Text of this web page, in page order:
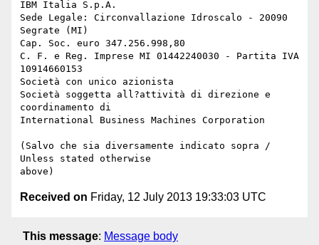
IBM Italia S.p.A.
Sede Legale: Circonvallazione Idroscalo - 20090
Segrate (MI)
Cap. Soc. euro 347.256.998,80
C. F. e Reg. Imprese MI 01442240030 - Partita IVA
10914660153
Società con unico azionista
Società soggetta all?attività di direzione e
coordinamento di
International Business Machines Corporation
(Salvo che sia diversamente indicato sopra /
Unless stated otherwise
Received on Friday, 12 July 2013 19:33:03 UTC
This message: Message body